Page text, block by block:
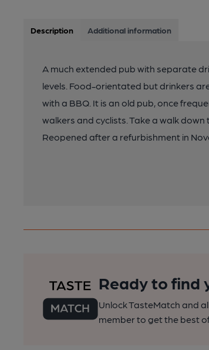
Description Additional information
A much extended pub with separate
levels. Food-orientated but drinkers
with a BBQ. It is an old pub, once
walkers and cyclists. Take a walk
Reopened after a refurbishment in
Ready to find
Unlock TasteMatch and
member to get the best